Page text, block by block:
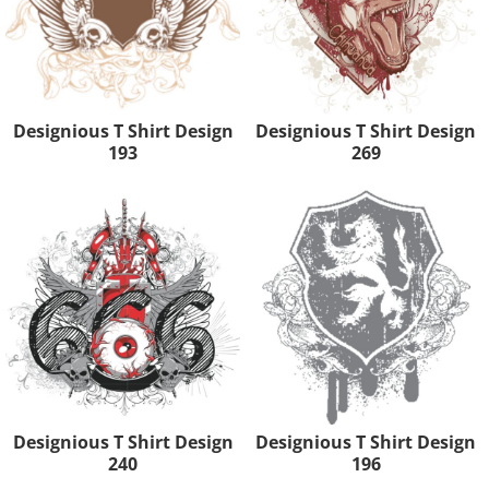
Designious T Shirt Design
193
Designious T Shirt Design
269
Designious T Shirt Design
240
Designious T Shirt Design
196